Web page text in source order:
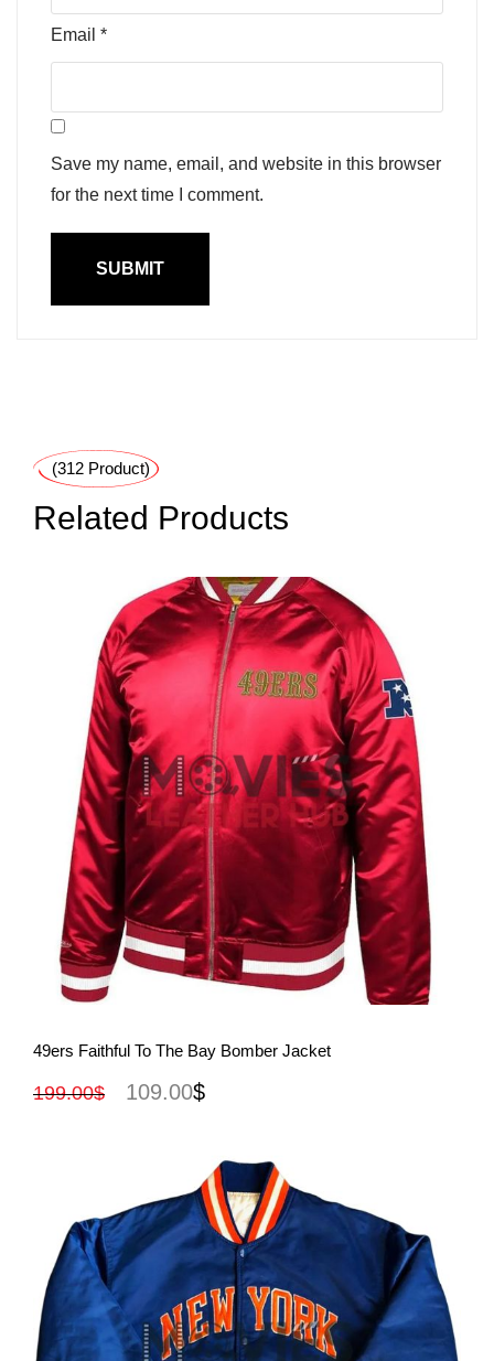
Email *
Save my name, email, and website in this browser
for the next time I comment.
(312 Product)
Related Products
View More
49ers Faithful To The Bay Bomber Jacket
199.00$ 109.00$